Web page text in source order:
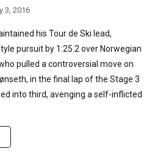
3, 2016
his Tour de Ski lead,
pursuit by 1:25.2 over Norwegian
pulled a controversial move on
in the final lap of the Stage 3
into third, avenging a self-inflicted